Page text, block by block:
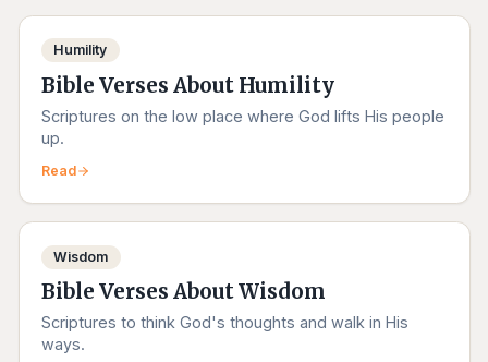
Humility
Bible Verses About Humility
Scriptures on the low place where God lifts His people
up.
Read
Wisdom
Bible Verses About Wisdom
Scriptures to think God's thoughts and walk in His
ways.